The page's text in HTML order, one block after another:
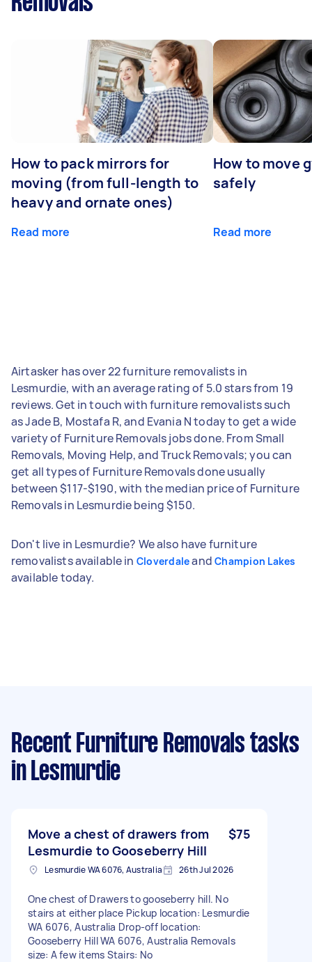
How to pack mirrors for
moving (from full-length to
heavy and ornate ones)
Read more
How to move
safely
Read more
Airtasker has over 22 furniture removalists in
Lesmurdie, with an average rating of 5.0 stars from 19
reviews. Get in touch with furniture removalists such
as Jade B, Mostafa R, and Evania N today to get a wide
variety of Furniture Removals jobs done. From Small
Removals, Moving Help, and Truck Removals; you can
get all types of Furniture Removals done usually
between $117-$190, with the median price of Furniture
Removals in Lesmurdie being $150.
Don't live in Lesmurdie? We also have furniture
removalists available in Cloverdaleand Champion Lakes
available today.
Recent Furniture Removals tasks
in Lesmurdie
Move a chest of drawers from
Lesmurdie to Gooseberry Hill
$75
Lesmurdie WA 6076, Australia 26th Jul 2026
One chest of Drawers to gooseberry hill. No
stairs at either place Pickup location: Lesmurdie
WA 6076, Australia Drop-off location:
Gooseberry Hill WA 6076, Australia Removals
size: A few items Stairs: No